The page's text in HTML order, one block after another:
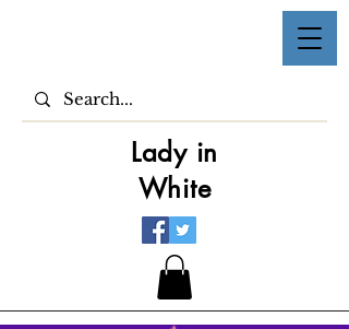
Lady in
White